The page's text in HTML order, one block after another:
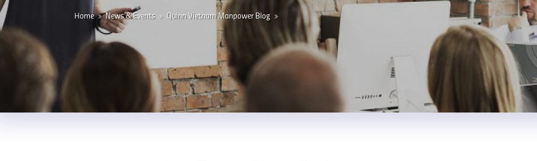
Home News & Events Quinn Vietnam Manpower Blog